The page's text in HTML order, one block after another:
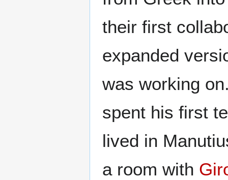
their first
expanded
was working
spent his first
lived in
a room with